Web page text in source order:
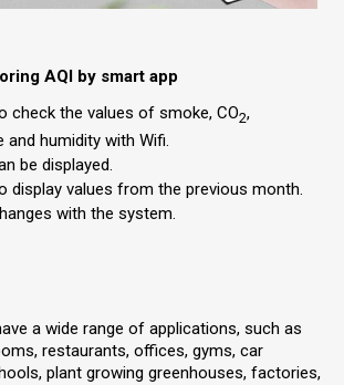
AQI by smart app
check the values of smoke, CO2,
and humidity with Wifi.
be displayed.
display values from the previous month.
with the system.
a wide range of applications, such as
restaurants, offices, gyms, car
plant growing greenhouses, factories,